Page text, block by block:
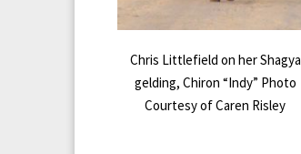
Chris Littlefield on her Shagya
gelding, Chiron “Indy” Photo
Courtesy of Caren Risley